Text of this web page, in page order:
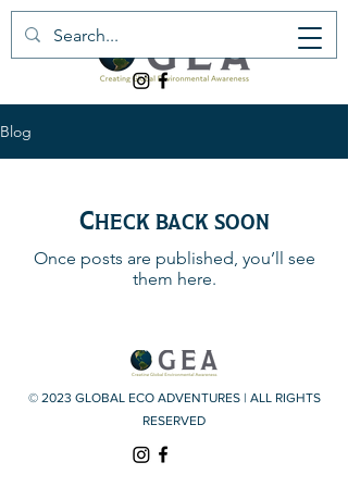
Blog
Check back soon
Once posts are published, you’ll see
them here.
© 2023 GLOBAL ECO ADVENTURES | ALL RIGHTS
RESERVED